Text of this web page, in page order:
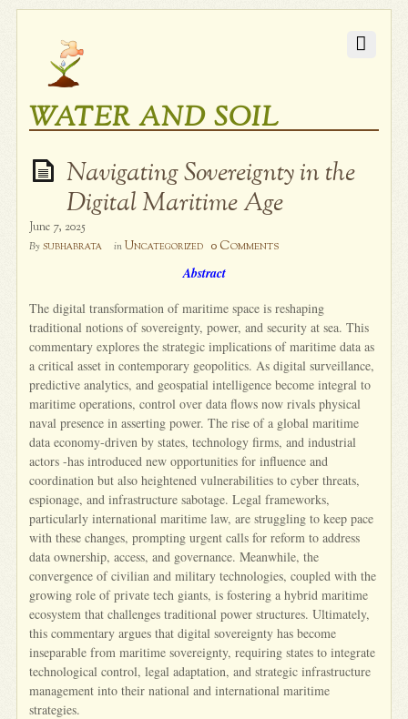
WATER AND SOIL
Navigating Sovereignty in the
Digital Maritime Age
June 7, 2025
By subhabrata in Uncategorized 0 Comments
Abstract
The digital transformation of maritime space is reshaping
traditional notions of sovereignty, power, and security at sea. This
commentary explores the strategic implications of maritime data as
a critical asset in contemporary geopolitics. As digital surveillance,
predictive analytics, and geospatial intelligence become integral to
maritime operations, control over data flows now rivals physical
naval presence in asserting power. The rise of a global maritime
data economy-driven by states, technology firms, and industrial
actors -has introduced new opportunities for influence and
coordination but also heightened vulnerabilities to cyber threats,
espionage, and infrastructure sabotage. Legal frameworks,
particularly international maritime law, are struggling to keep pace
with these changes, prompting urgent calls for reform to address
data ownership, access, and governance. Meanwhile, the
convergence of civilian and military technologies, coupled with the
growing role of private tech giants, is fostering a hybrid maritime
ecosystem that challenges traditional power structures. Ultimately,
this commentary argues that digital sovereignty has become
inseparable from maritime sovereignty, requiring states to integrate
technological control, legal adaptation, and strategic infrastructure
management into their national and international maritime
strategies.